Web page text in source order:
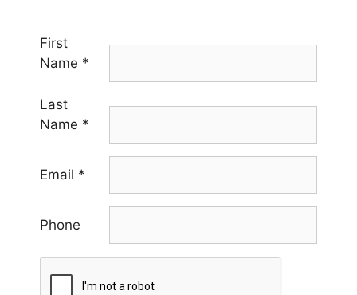
First
Name *
Last
Name *
Email *
Phone